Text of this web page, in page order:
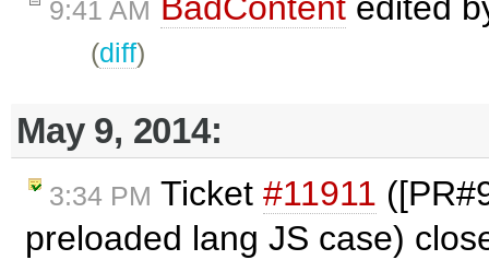
9:41 AM
(diff)
May 9, 2014:
3:34 PM Ticket #11911
preloaded lang JS case)